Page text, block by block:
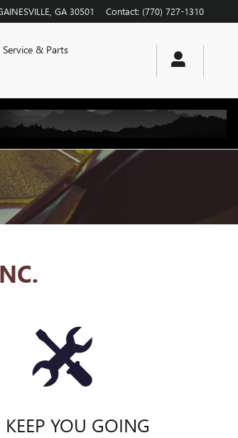
GA 30501 Contact: (770) 727-1310
Service & Parts
KEEP YOU GOING